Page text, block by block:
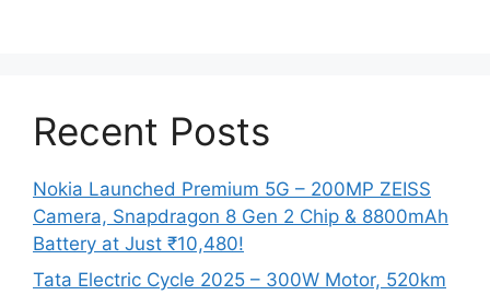
Recent Posts
Nokia Launched Premium 5G – 200MP ZEISS
Camera, Snapdragon 8 Gen 2 Chip & 8800mAh
Battery at Just ₹10,480!
Tata Electric Cycle 2025 – 300W Motor, 520km